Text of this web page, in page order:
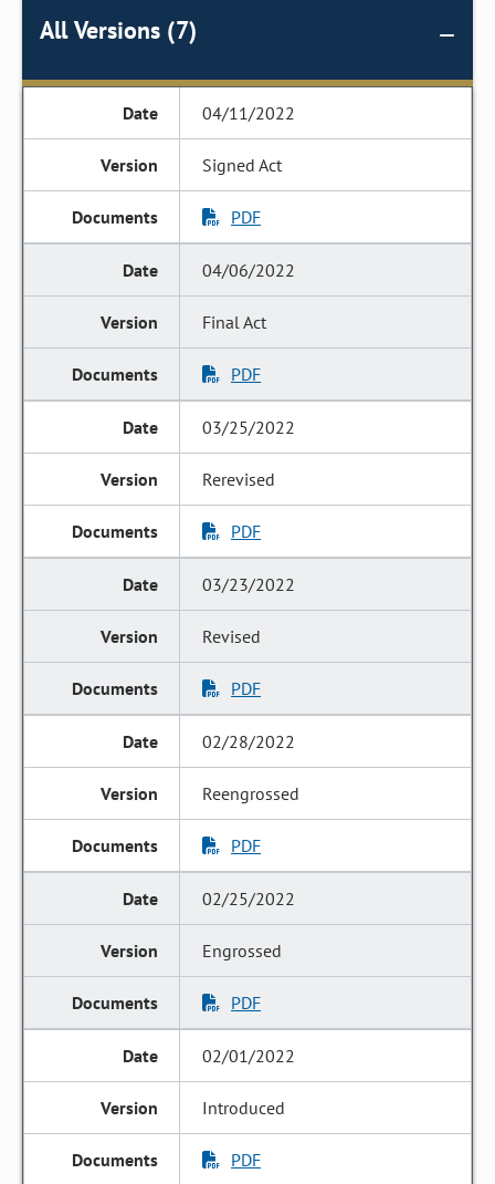
All Versions (7)
04/11/2022
Signed Act
PDF
04/06/2022
Final Act
PDF
03/25/2022
Rerevised
PDF
03/23/2022
Revised
PDF
02/28/2022
Reengrossed
PDF
02/25/2022
Engrossed
PDF
02/01/2022
Introduced
PDF